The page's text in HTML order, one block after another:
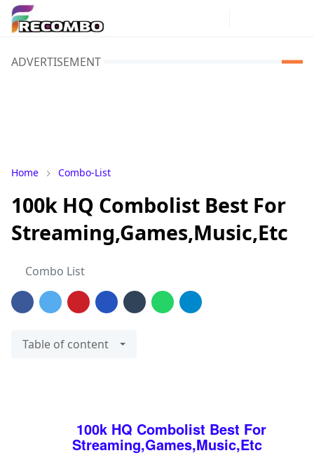
ADVERTISEMENT
Home Combo-List
100k HQ Combolist Best For
Streaming,Games,Music,Etc
Combo List
Table of content
100k HQ Combolist Best For
Streaming,Games,Music,Etc